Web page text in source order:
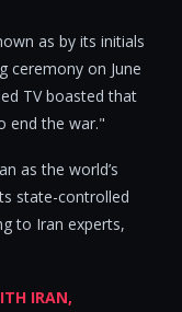
as by its initials
ceremony on June
TV boasted that
end the war."
as the world’s
state-controlled
to Iran experts,
IRAN,